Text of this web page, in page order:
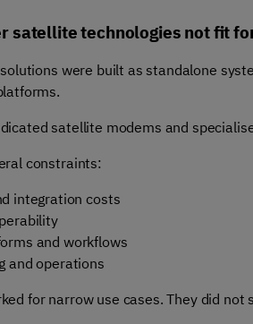
satellite technologies not fit
were built as standalone
satellite modems and
constraints:
integration costs
and workflows
and operations
for narrow use cases. They did not